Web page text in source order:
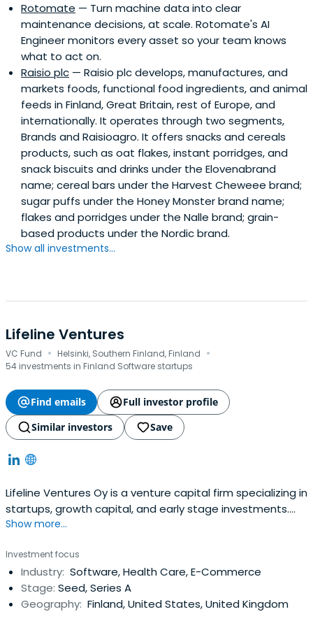
Rotomate — Turn machine data into clear
maintenance decisions, at scale. Rotomate's AI
Engineer monitors every asset so your team knows
what to act on.
Raisio plc — Raisio plc develops, manufactures, and
markets foods, functional food ingredients, and animal
feeds in Finland, Great Britain, rest of Europe, and
internationally. It operates through two segments,
Brands and Raisioagro. It offers snacks and cereals
products, such as oat flakes, instant porridges, and
snack biscuits and drinks under the Elovenabrand
name; cereal bars under the Harvest Cheweee brand;
sugar puffs under the Honey Monster brand name;
flakes and porridges under the Nalle brand; grain-
based products under the Nordic brand.
Show all investments...
Lifeline Ventures
VC Fund · Helsinki, Southern Finland, Finland ·
54 investments in Finland Software startups
Find emails
Full investor profile
Similar investors
Save
Lifeline Ventures Oy is a venture capital firm specializing in
startups, growth capital, and early stage investments.
The firm seeks to invest in healthcare, games, web based
Finland with a few investments made outside Finland as
well. The firm targets investing between €0.5 million
($0.66million) and €1 million ($1.32 million). It seeks make
inception to Series A investments. Lifeline Ventures Oy
Show more...
Investment focus
Industry: Software, Health Care, E-Commerce
Stage: Seed, Series A
Geography: Finland, United States, United Kingdom